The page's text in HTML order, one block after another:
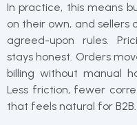
In practice, this means
on their own, and
agreed-upon rules.
stays honest. Orders
billing without manual
Less friction, fewer
that feels natural for B2B.